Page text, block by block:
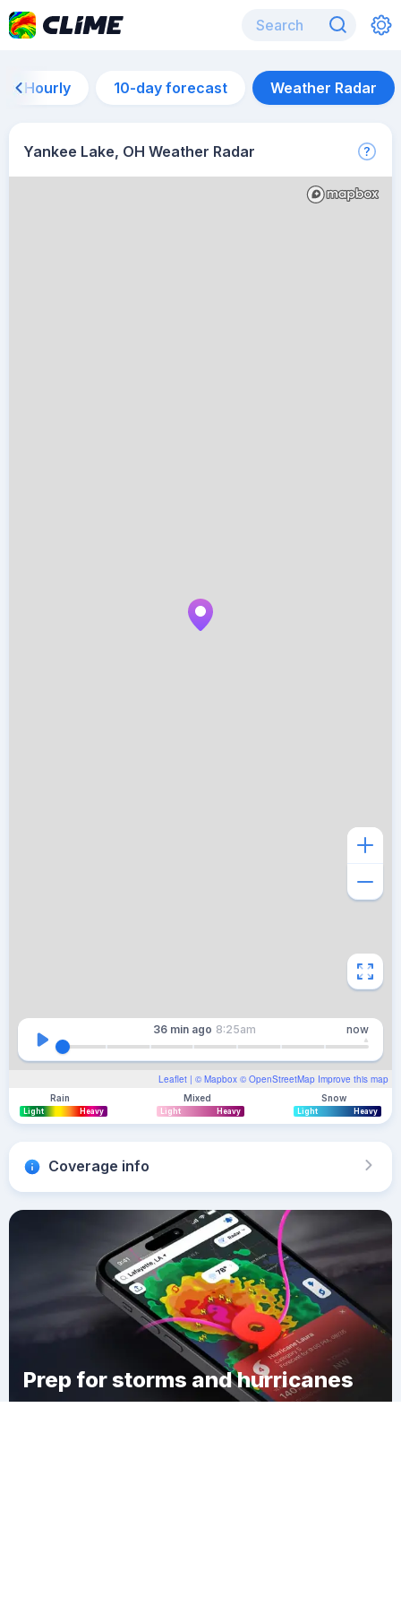
Hourly 10-day forecast Weather Radar
Yankee Lake, OH Weather Radar
Leaflet | © Mapbox © OpenStreetMap Improve this map
36 min ago 8:25am now
Rain
Light Heavy
Mixed
Light Heavy
Snow
Light Heavy
Coverage info
Prep for storms and hurricanes